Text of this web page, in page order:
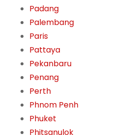
Padang
Palembang
Paris
Pattaya
Pekanbaru
Penang
Perth
Phnom Penh
Phuket
Phitsanulok